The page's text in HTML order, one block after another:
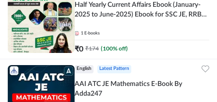
Half Yearly Current Affairs Ebook (January-
2025 to June-2025) Ebook for SSC JE, RRB
Adda247
1 E-books
₹0 ₹174 (100% off)
English Latest Pattern
AAI ATC JE Mathematics E-Book By
Adda247